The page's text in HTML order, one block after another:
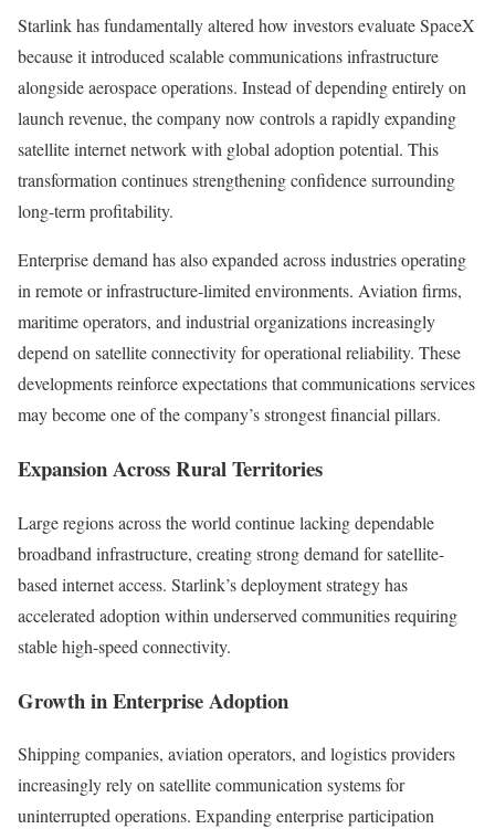
Starlink has fundamentally altered how investors evaluate SpaceX
because it introduced scalable communications infrastructure
alongside aerospace operations. Instead of depending entirely on
launch revenue, the company now controls a rapidly expanding
satellite internet network with global adoption potential. This
transformation continues strengthening confidence surrounding
long-term profitability.
Enterprise demand has also expanded across industries operating
in remote or infrastructure-limited environments. Aviation firms,
maritime operators, and industrial organizations increasingly
depend on satellite connectivity for operational reliability. These
developments reinforce expectations that communications services
may become one of the company’s strongest financial pillars.
Expansion Across Rural Territories
Large regions across the world continue lacking dependable
broadband infrastructure, creating strong demand for satellite-
based internet access. Starlink’s deployment strategy has
accelerated adoption within underserved communities requiring
stable high-speed connectivity.
Growth in Enterprise Adoption
Shipping companies, aviation operators, and logistics providers
increasingly rely on satellite communication systems for
uninterrupted operations. Expanding enterprise participation